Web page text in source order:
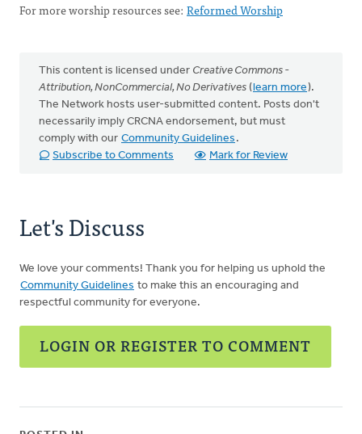
For more worship resources see: Reformed Worship
This content is licensed under Creative Commons -
Attribution, NonCommercial, No Derivatives (learn more).
The Network hosts user-submitted content. Posts don't
necessarily imply CRCNA endorsement, but must
comply with our Community Guidelines .
Subscribe to Comments
Mark for Review
Let's Discuss
We love your comments! Thank you for helping us uphold the
Community Guidelines to make this an encouraging and
respectful community for everyone.
LOGIN OR REGISTER TO COMMENT